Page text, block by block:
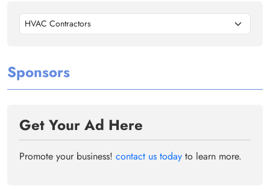
HVAC Contractors
Sponsors
Get Your Ad Here
Promote your business! contact us today to learn more.